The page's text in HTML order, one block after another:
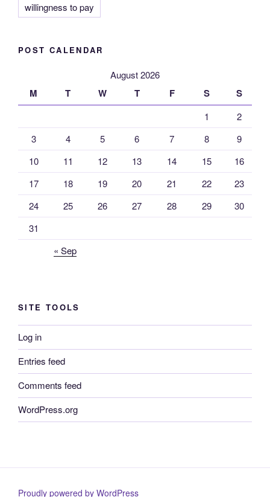
willingness to pay
POST CALENDAR
August 2026
M T W T F S S
1
2
3
4 5 6 7 8
9
10
11 12 13 14 15
16
17
18 19 20 21 22
23
24
25 26 27 28 29
30
31
« Sep
SITE TOOLS
Log in
Entries feed
Comments feed
WordPress.org
Proudly powered by WordPress